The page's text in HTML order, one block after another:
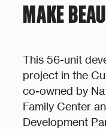
MAKE
This 56-unit
project in the
co-owned by
Family Center
Development